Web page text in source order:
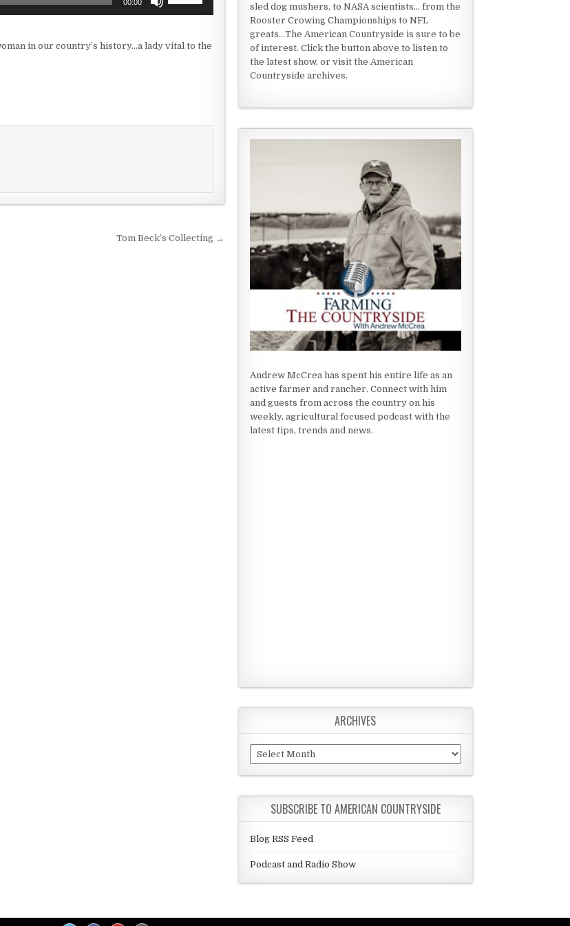
00:00
keys
in our country’s history…a lady vital to the
Tom Beck’s Collecting →
sled dog mushers, to NASA scientists... from the
Rooster Crowing Championships to NFL
greats...The American Countryside is sure to be
of interest. Click the button above to listen to
the latest show, or visit the American
Countryside archives.
Andrew McCrea has spent his entire life as an
active farmer and rancher. Connect with him
and guests from across the country on his
weekly, agricultural focused podcast with the
latest tips, trends and news.
ARCHIVES
Archives
SUBSCRIBE TO AMERICAN COUNTRYSIDE
Blog RSS Feed
Podcast and Radio Show